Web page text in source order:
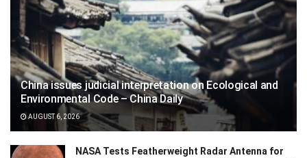
China issues judicial interpretation on Ecological and
Environmental Code – China Daily
AUGUST 6, 2026
NASA Tests Featherweight Radar Antenna for